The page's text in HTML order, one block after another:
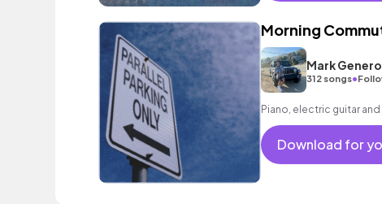
Morning
Mark
312 songs•
Piano, electric guitar and
Download for